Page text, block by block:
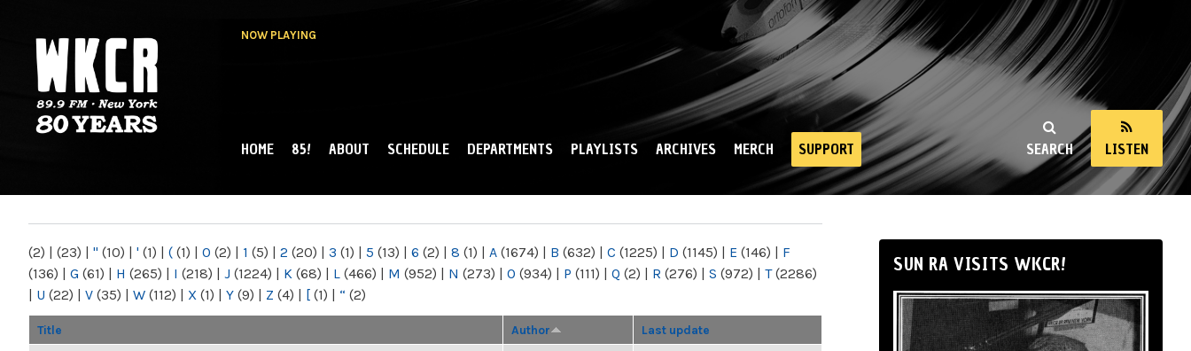
NOW PLAYING
NY
SEARCH LISTEN
MAIN MENU
HOME 85! ABOUT SCHEDULE DEPARTMENTS PLAYLISTS ARCHIVES MERCH SUPPORT
(2) | (23) | " (10) | ' (1) | ( (1) | 0 (2) | 1 (5) | 2 (20) | 3 (1) | 5 (13) | 6 (2) | 8 (1) | A (1674) | B (632) | C (1225) | D (1145) | E (146) | F
(136) | G (61) | H (265) | I (218) | J (1224) | K (68) | L (466) | M (952) | N (273) | O (934) | P (111) | Q (2) | R (276) | S (972) | T(2286)
| U (22) | V (35) | W (112) | X (1) | Y (9) | Z (4) | [ (1) | “ (2)
Title Author Last update
SUN RA VISITS WKCR!